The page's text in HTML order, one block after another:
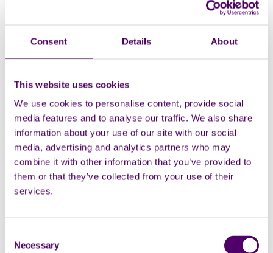
Consent Details About
This website uses cookies
We use cookies to personalise content, provide social
media features and to analyse our traffic. We also share
information about your use of our site with our social
media, advertising and analytics partners who may
combine it with other information that you’ve provided to
them or that they’ve collected from your use of their
services.
Selection
Necessary